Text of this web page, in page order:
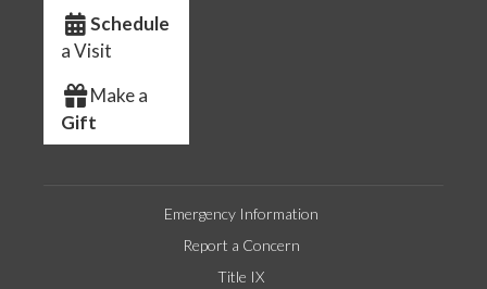
Schedule
a Visit
Make a
Gift
Emergency Information
Report a Concern
Title IX